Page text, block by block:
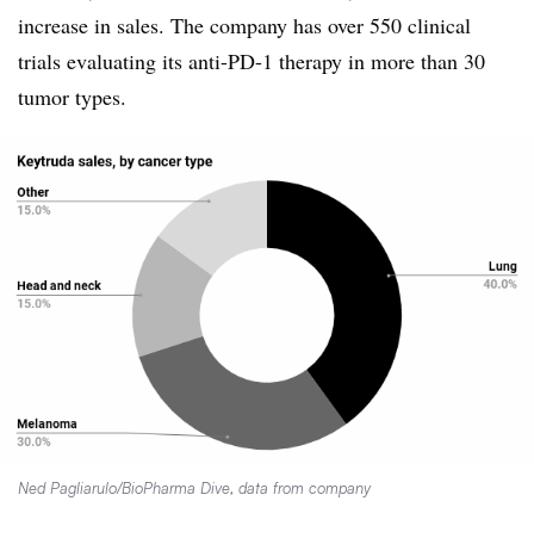
increase in sales. The company has over 550 clinical
trials evaluating its anti-PD-1 therapy in more than 30
tumor types.
Ned Pagliarulo/BioPharma Dive, data from company